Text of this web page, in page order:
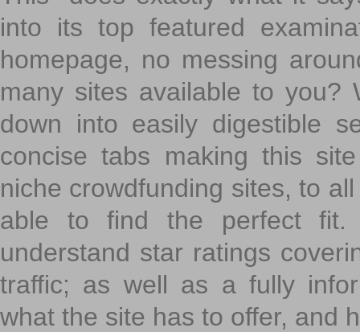
into its top featured
homepage, no messing
many sites available to you?
down into easily digestible
concise tabs making this
niche crowdfunding sites, to
able to find the perfect fit.
understand star ratings
traffic; as well as a fully
what the site has to offer, and